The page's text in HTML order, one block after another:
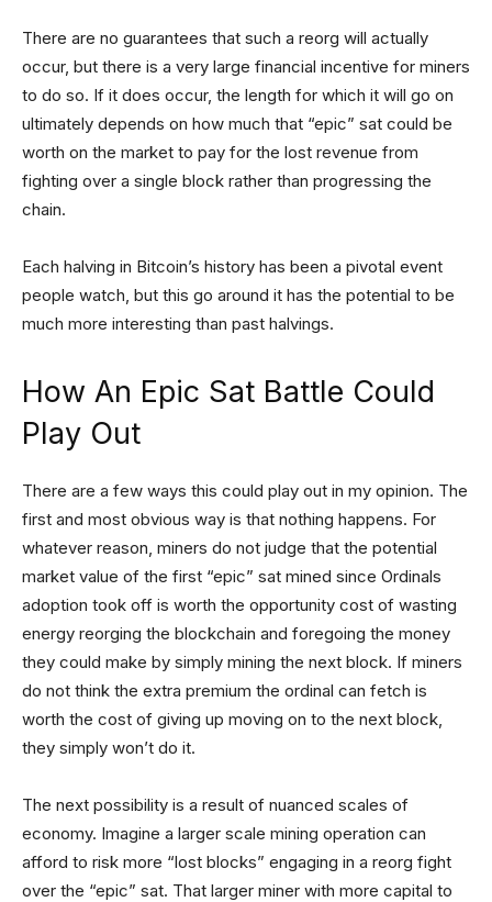
There are no guarantees that such a reorg will actually
occur, but there is a very large financial incentive for miners
to do so. If it does occur, the length for which it will go on
ultimately depends on how much that “epic” sat could be
worth on the market to pay for the lost revenue from
fighting over a single block rather than progressing the
chain.
Each halving in Bitcoin’s history has been a pivotal event
people watch, but this go around it has the potential to be
much more interesting than past halvings.
How An Epic Sat Battle Could
Play Out
There are a few ways this could play out in my opinion. The
first and most obvious way is that nothing happens. For
whatever reason, miners do not judge that the potential
market value of the first “epic” sat mined since Ordinals
adoption took off is worth the opportunity cost of wasting
energy reorging the blockchain and foregoing the money
they could make by simply mining the next block. If miners
do not think the extra premium the ordinal can fetch is
worth the cost of giving up moving on to the next block,
they simply won’t do it.
The next possibility is a result of nuanced scales of
economy. Imagine a larger scale mining operation can
afford to risk more “lost blocks” engaging in a reorg fight
over the “epic” sat. That larger miner with more capital to